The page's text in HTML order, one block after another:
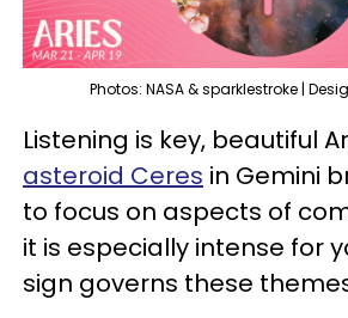
Photos: NASA & sparklestroke |
Listening is key, beautiful
asteroid Ceres in Gemini
to focus on aspects of
it is especially intense for
sign governs these